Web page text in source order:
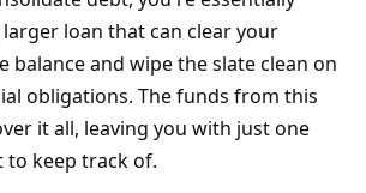
loan that can clear your
balance and wipe the slate clean on
obligations. The funds from this
it all, leaving you with just one
to keep track of.